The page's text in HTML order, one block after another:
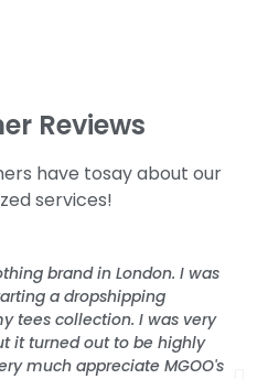
Reviews
have tosay about our
services!
brand in London. I was
a dropshipping
tees collection. I was very
it turned out to be highly
much appreciate MGOO's